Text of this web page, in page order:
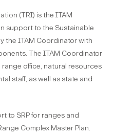
(TRI) is the ITAM
support to the Sustainable
the ITAM Coordinator with
The ITAM Coordinator
office, natural resources
staff, as well as state and
to SRP for ranges and
Complex Master Plan.